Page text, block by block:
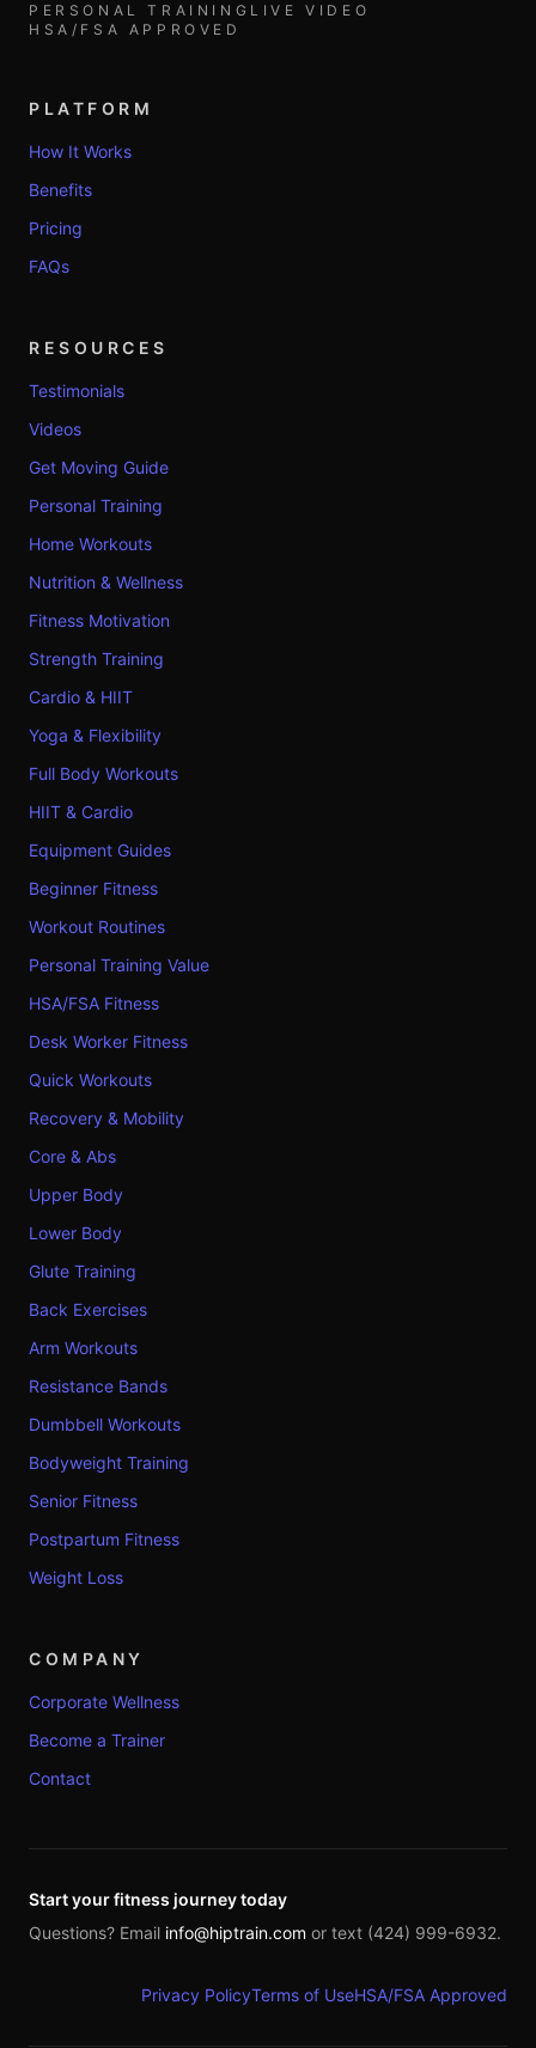
PERSONAL TRAINING LIVE VIDEO
HSA/FSA APPROVED
PLATFORM
How It Works
Benefits
Pricing
FAQs
RESOURCES
Testimonials
Videos
Get Moving Guide
Personal Training
Home Workouts
Nutrition & Wellness
Fitness Motivation
Strength Training
Cardio & HIIT
Yoga & Flexibility
Full Body Workouts
HIIT & Cardio
Equipment Guides
Beginner Fitness
Workout Routines
Personal Training Value
HSA/FSA Fitness
Desk Worker Fitness
Quick Workouts
Recovery & Mobility
Core & Abs
Upper Body
Lower Body
Glute Training
Back Exercises
Arm Workouts
Resistance Bands
Dumbbell Workouts
Bodyweight Training
Senior Fitness
Postpartum Fitness
Weight Loss
COMPANY
Corporate Wellness
Become a Trainer
Contact
Start your fitness journey today
Questions? Email info@hiptrain.com or text (424) 999-6932.
Privacy PolicyTerms of UseHSA/FSA Approved